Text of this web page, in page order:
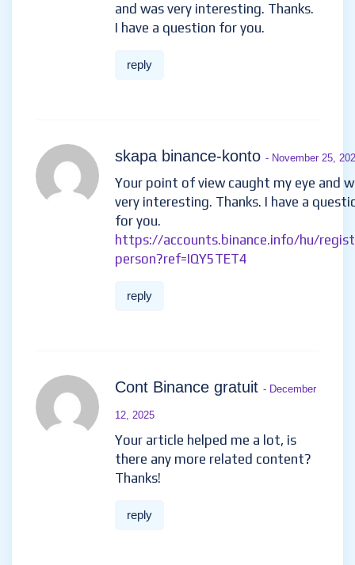
and was very interesting. Thanks.
I have a question for you.
reply
skapa binance-konto - November 25,
Your point of view caught my eye and
very interesting. Thanks. I have a
for you.
https://accounts.binance.info/hu/
person?ref=IQY5TET4
reply
Cont Binance gratuit - December
12, 2025
Your article helped me a lot, is
there any more related content?
Thanks!
reply